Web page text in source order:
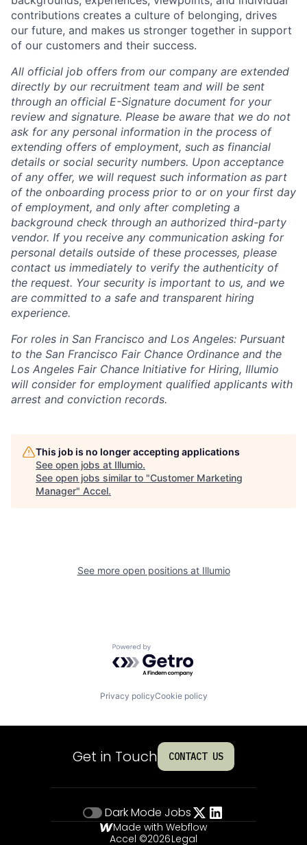
contributions creates a culture of belonging, drives
our future, and makes us stronger together in support
of our customers and their success.
All official job offers from our company are extended
directly by our recruitment team and will be sent
through an official E-Signature document for your
review and signature. Please be aware that we do not
ask for any personal information in the process of
extending offers of employment, such as financial
details or social security numbers. Upon acceptance
of any offer, we will request such information as part
of the onboarding process prior to or on your first day
of employment, and only after completing a
background check through an authorized third-party
vendor. If you receive any communication asking for
personal details outside of these processes, please
contact us immediately to verify the authenticity of
the request. Your security is important to us, and we
are committed to a safe and transparent hiring
experience.
For roles in San Francisco and Los Angeles: Pursuant
to the San Francisco Fair Chance Ordinance and the
Los Angeles Fair Chance Initiative for Hiring, Illumio
will consider for employment qualified applicants with
arrest and conviction records.
This job is no longer accepting applications
See open jobs at Illumio.
See open jobs similar to "Customer Marketing
Manager" Accel.
See more open positions at Illumio
Powered by Getro.com
Privacy policyCookie policy
Get in Touch CONTACT US
Dark Mode Jobs
Made with Webflow
Accel ©2026Legal